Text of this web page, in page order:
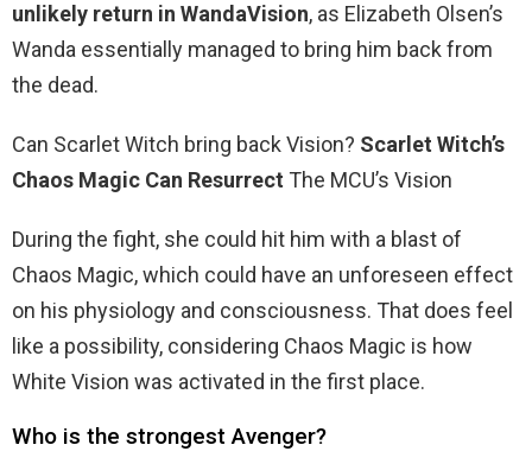
unlikely return in WandaVision, as Elizabeth Olsen’s
Wanda essentially managed to bring him back from
the dead.
Can Scarlet Witch bring back Vision? Scarlet Witch’s
Chaos Magic Can Resurrect The MCU’s Vision
During the fight, she could hit him with a blast of
Chaos Magic, which could have an unforeseen effect
on his physiology and consciousness. That does feel
like a possibility, considering Chaos Magic is how
White Vision was activated in the first place.
Who is the strongest Avenger?